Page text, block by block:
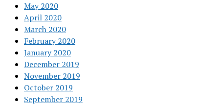
May 2020
April 2020
March 2020
February 2020
January 2020
December 2019
November 2019
October 2019
September 2019